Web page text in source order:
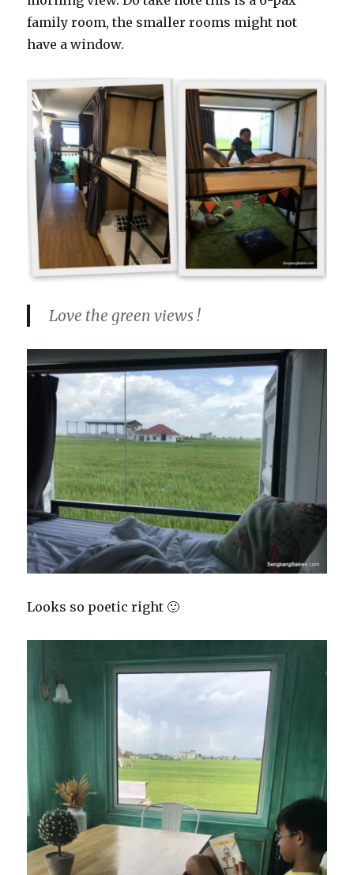
family room, the smaller rooms might not
have a window.
Love the green views !
Looks so poetic right 🙂